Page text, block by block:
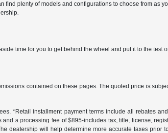
plenty of models and configurations to choose from as
time for you to get behind the wheel and put it to the test
contained on these pages. The quoted price is
*Retail installment payment terms include all rebates
a processing fee of $895-includes tax, title, license,
dealership will help determine more accurate taxes prior